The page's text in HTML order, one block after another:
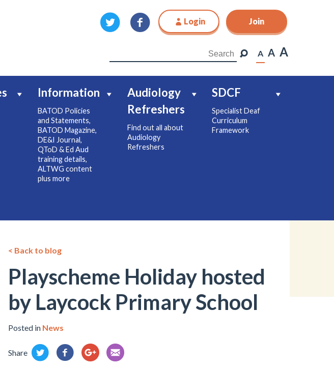
Login Join
A A A
Information
BATOD Policies
and Statements,
BATOD Magazine,
DE&I Journal,
QToD & Ed Aud
training details,
ALTWG content
plus more
Audiology
Refreshers
Find out all about
Audiology
Refreshers
SDCF
Specialist Deaf
Curriculum
Framework
Join
< Back to blog
Playscheme Holiday hosted
by Laycock Primary School
Posted in News
Share